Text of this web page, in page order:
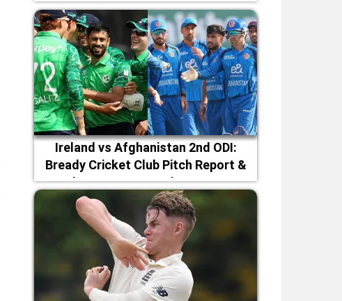
Ireland vs Afghanistan 2nd ODI:
Bready Cricket Club Pitch Report &
Magheramason Weather Forecast